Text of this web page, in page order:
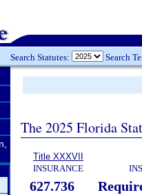
Search Statutes: Search
The 2025 Florida
Title XXXVII
INSURANCE
627.736